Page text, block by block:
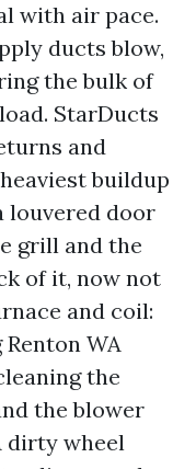
with air pace.
ducts blow,
the bulk of
StarDucts
and
buildup
louvered door
grill and the
of it, now not
and coil:
WA
the
the blower
dirty wheel